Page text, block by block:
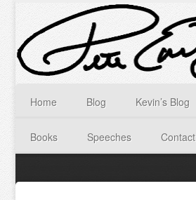
Home Blog Kevin’s Blog
Books Speeches Contact